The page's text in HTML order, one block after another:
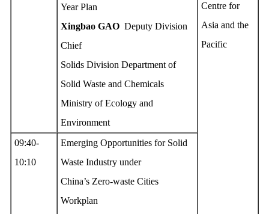
Centre for
Asia and the
Pacific
Year Plan
Xingbao GAO Deputy Division
Chief
Solids Division Department of
Solid Waste and Chemicals
Ministry of Ecology and
Environment
09:40-
10:10
Emerging Opportunities for Solid
Waste Industry under
China’s Zero-waste Cities
Workplan